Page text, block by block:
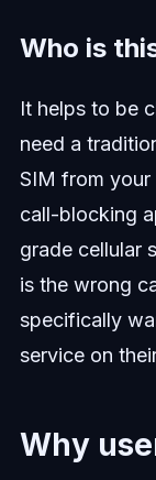
Who is
It helps to be
need a
SIM from your
call-blocking
grade cellular
is the wrong
specifically
service on
Why